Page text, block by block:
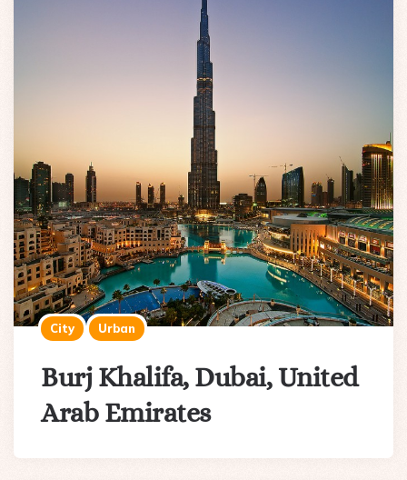
City Urban
Burj Khalifa, Dubai, United
Arab Emirates